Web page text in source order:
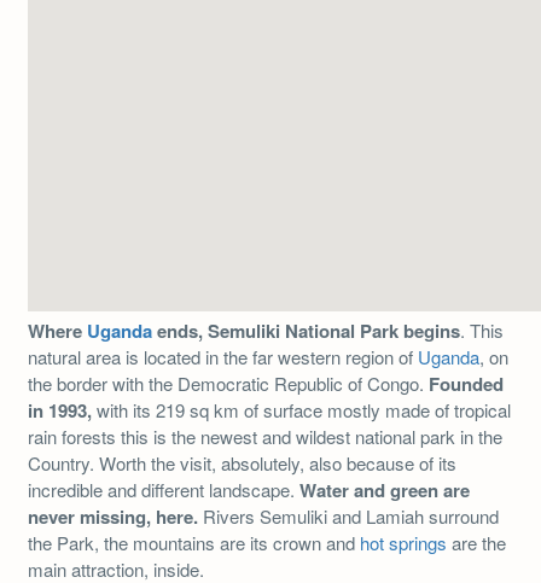
Where Ugandaends, Semuliki National Park begins. This
natural area is located in the far western region of Uganda, on
the border with the Democratic Republic of Congo. Founded
in 1993,with its 219 sq km of surface mostly made of tropical
rain forests this is the newest and wildest national park in the
Country. Worth the visit, absolutely, also because of its
incredible and different landscape. Water and green are
never missing, here. Rivers Semuliki and Lamiah surround
the Park, the mountains are its crown and hot springs are the
main attraction, inside.